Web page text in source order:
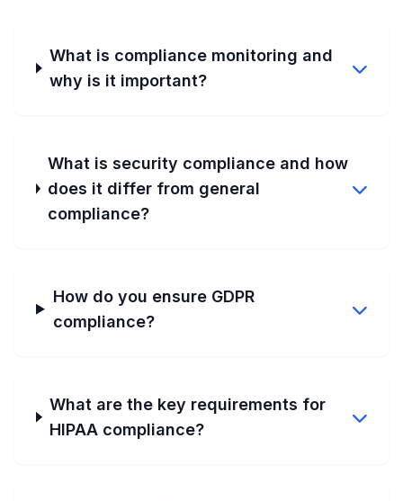
What is compliance monitoring and
why is it important?
What is security compliance and how
does it differ from general
compliance?
How do you ensure GDPR
compliance?
What are the key requirements for
HIPAA compliance?